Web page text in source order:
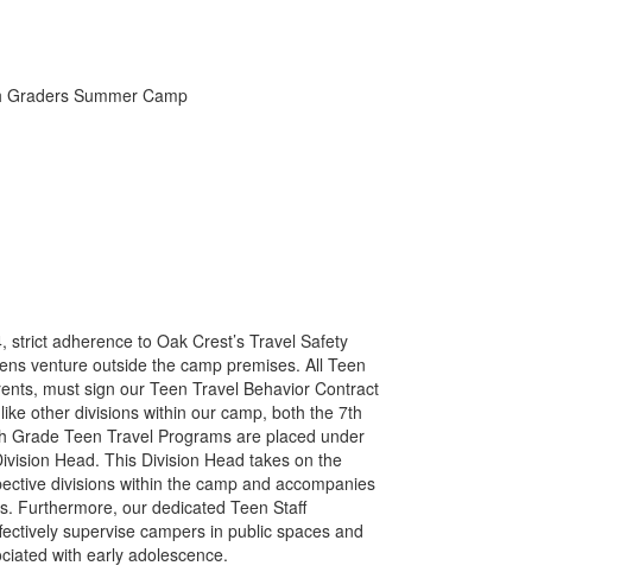
adherence to Oak Crest’s Travel Safety
venture outside the camp premises. All Teen
must sign our Teen Travel Behavior Contract
other divisions within our camp, both the 7th
Grade Teen Travel Programs are placed under
Head. This Division Head takes on the
divisions within the camp and accompanies
Furthermore, our dedicated Teen Staff
supervise campers in public spaces and
with early adolescence.